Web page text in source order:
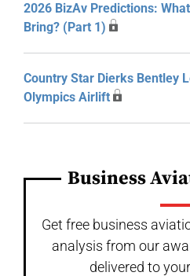
2026 BizAv Predictions:
Bring? (Part 1)
Country Star Dierks Bentley
Olympics Airlift
Business
Get free business
analysis from our
delivered to